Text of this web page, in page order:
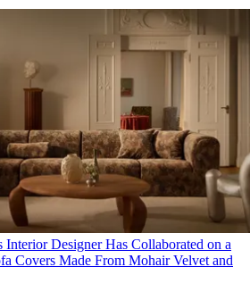
Interior Designer Has Collaborated on a
Covers Made From Mohair Velvet and